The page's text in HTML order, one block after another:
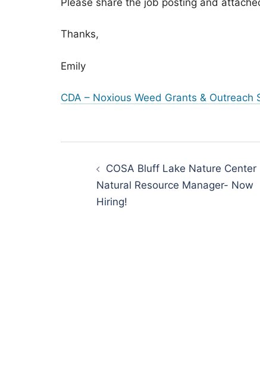
Thanks,
Emily
CDA – Noxious Weed Grants & Outreach
navigationCOSA Bluff Lake Nature Center
Natural Resource Manager- Now
Hiring!